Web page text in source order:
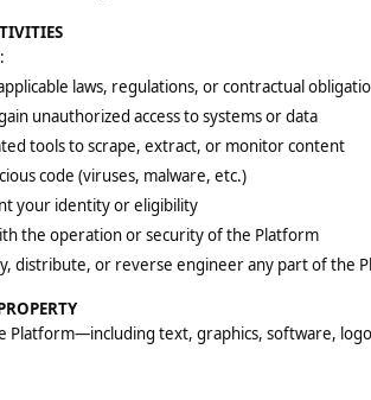
laws, regulations, or contractual
unauthorized access to systems or data
tools to scrape, extract, or monitor content
code (viruses, malware, etc.)
your identity or eligibility
the operation or security of the Platform
distribute, or reverse engineer any part of the
Platform—including text, graphics, software,